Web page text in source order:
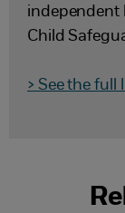
independent
Child
> See the full